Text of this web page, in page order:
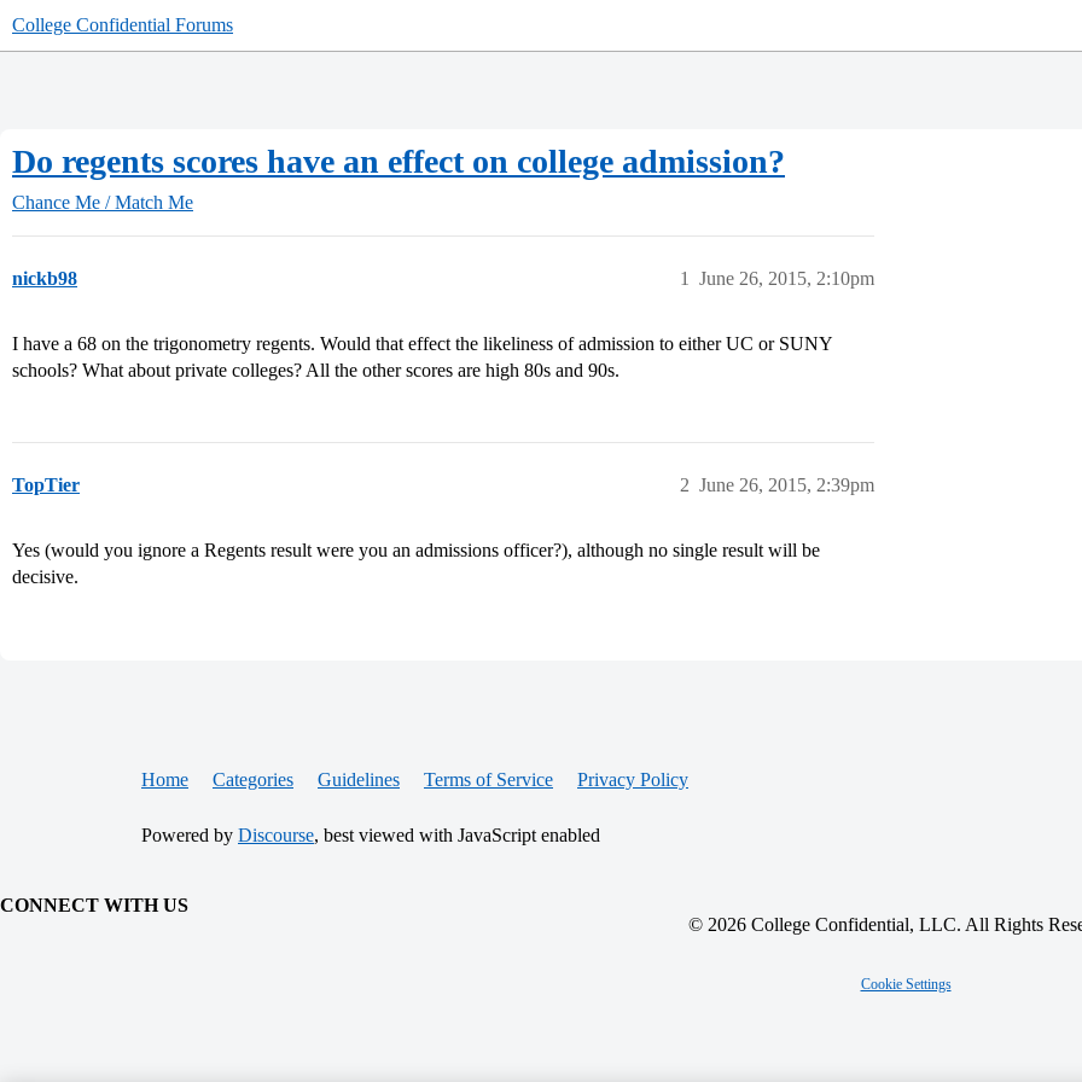
College Confidential Forums
Do regents scores have an effect on college admission?
Chance Me / Match Me
nickb98 June 26, 2015, 2:10pm
1
I have a 68 on the trigonometry regents. Would that effect the likeliness of admission to either UC or SUNY
schools? What about private colleges? All the other scores are high 80s and 90s.
TopTier June 26, 2015, 2:39pm
2
Yes (would you ignore a Regents result were you an admissions officer?), although no single result will be
decisive.
Home Categories Guidelines Terms of Service Privacy Policy
Powered by Discourse, best viewed with JavaScript enabled
CONNECT WITH US
© 2026 College Confidential, LLC. All Rights
Cookie Settings